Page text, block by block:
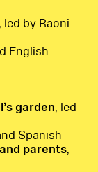
, led by Raoni
English
garden, led
Spanish
parents,